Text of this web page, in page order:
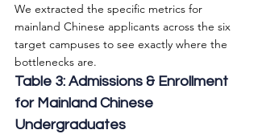
We extracted the specific metrics for
mainland Chinese applicants across the six
target campuses to see exactly where the
bottlenecks are.
Table 3: Admissions & Enrollment
for Mainland Chinese
Undergraduates